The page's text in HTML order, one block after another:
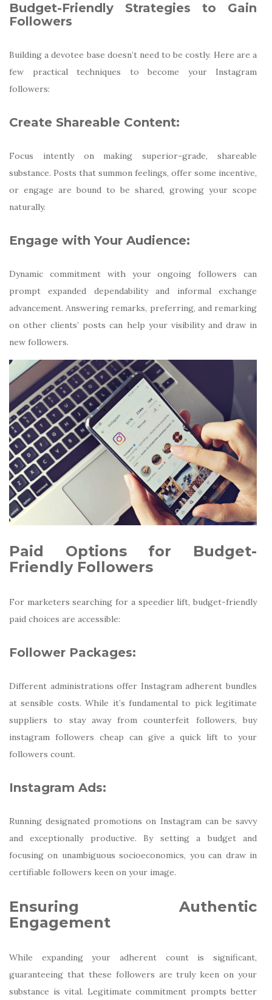
Budget-Friendly Strategies to Gain
Followers
Building a devotee base doesn’t need to be costly. Here are a
few practical techniques to become your Instagram
followers:
Create Shareable Content:
Focus intently on making superior-grade, shareable
substance. Posts that summon feelings, offer some incentive,
or engage are bound to be shared, growing your scope
naturally.
Engage with Your Audience:
Dynamic commitment with your ongoing followers can
prompt expanded dependability and informal exchange
advancement. Answering remarks, preferring, and remarking
on other clients’ posts can help your visibility and draw in
new followers.
Paid Options for Budget-
Friendly Followers
For marketers searching for a speedier lift, budget-friendly
paid choices are accessible:
Follower Packages:
Different administrations offer Instagram adherent bundles
at sensible costs. While it’s fundamental to pick legitimate
suppliers to stay away from counterfeit followers, buy
instagram followers cheap can give a quick lift to your
followers count.
Instagram Ads:
Running designated promotions on Instagram can be savvy
and exceptionally productive. By setting a budget and
focusing on unambiguous socioeconomics, you can draw in
certifiable followers keen on your image.
Ensuring Authentic
Engagement
While expanding your adherent count is significant,
guaranteeing that these followers are truly keen on your
substance is vital. Legitimate commitment prompts better